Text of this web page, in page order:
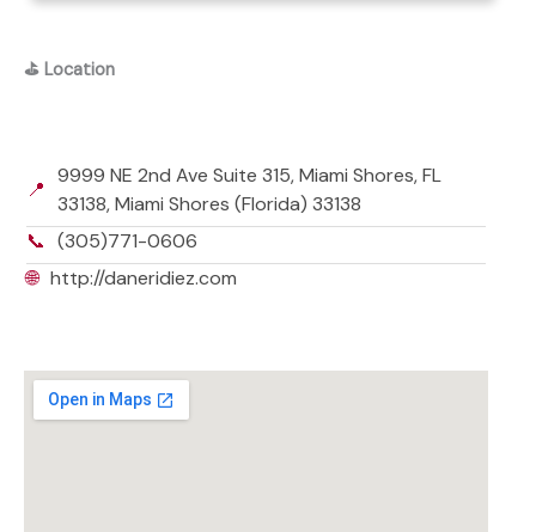
⛳ Location
📍
9999 NE 2nd Ave Suite 315, Miami Shores, FL
33138, Miami Shores (Florida) 33138
📞 (305)771-0606
🌐 http://daneridiez.com